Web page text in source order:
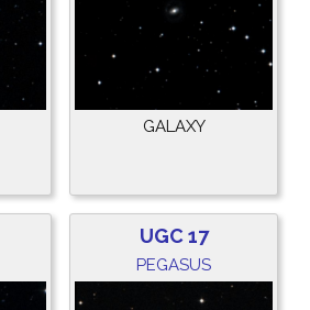
GALAXY
UGC 17
PEGASUS